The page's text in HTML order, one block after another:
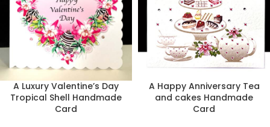
A Luxury Valentine’s Day
Tropical Shell Handmade
Card
A Happy Anniversary Tea
and cakes Handmade
Card